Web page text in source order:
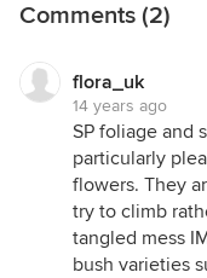
Comments (2)
flora_uk
14 years ago
SP foliage and
particularly
flowers. They
try to climb
tangled mess
bush varieties